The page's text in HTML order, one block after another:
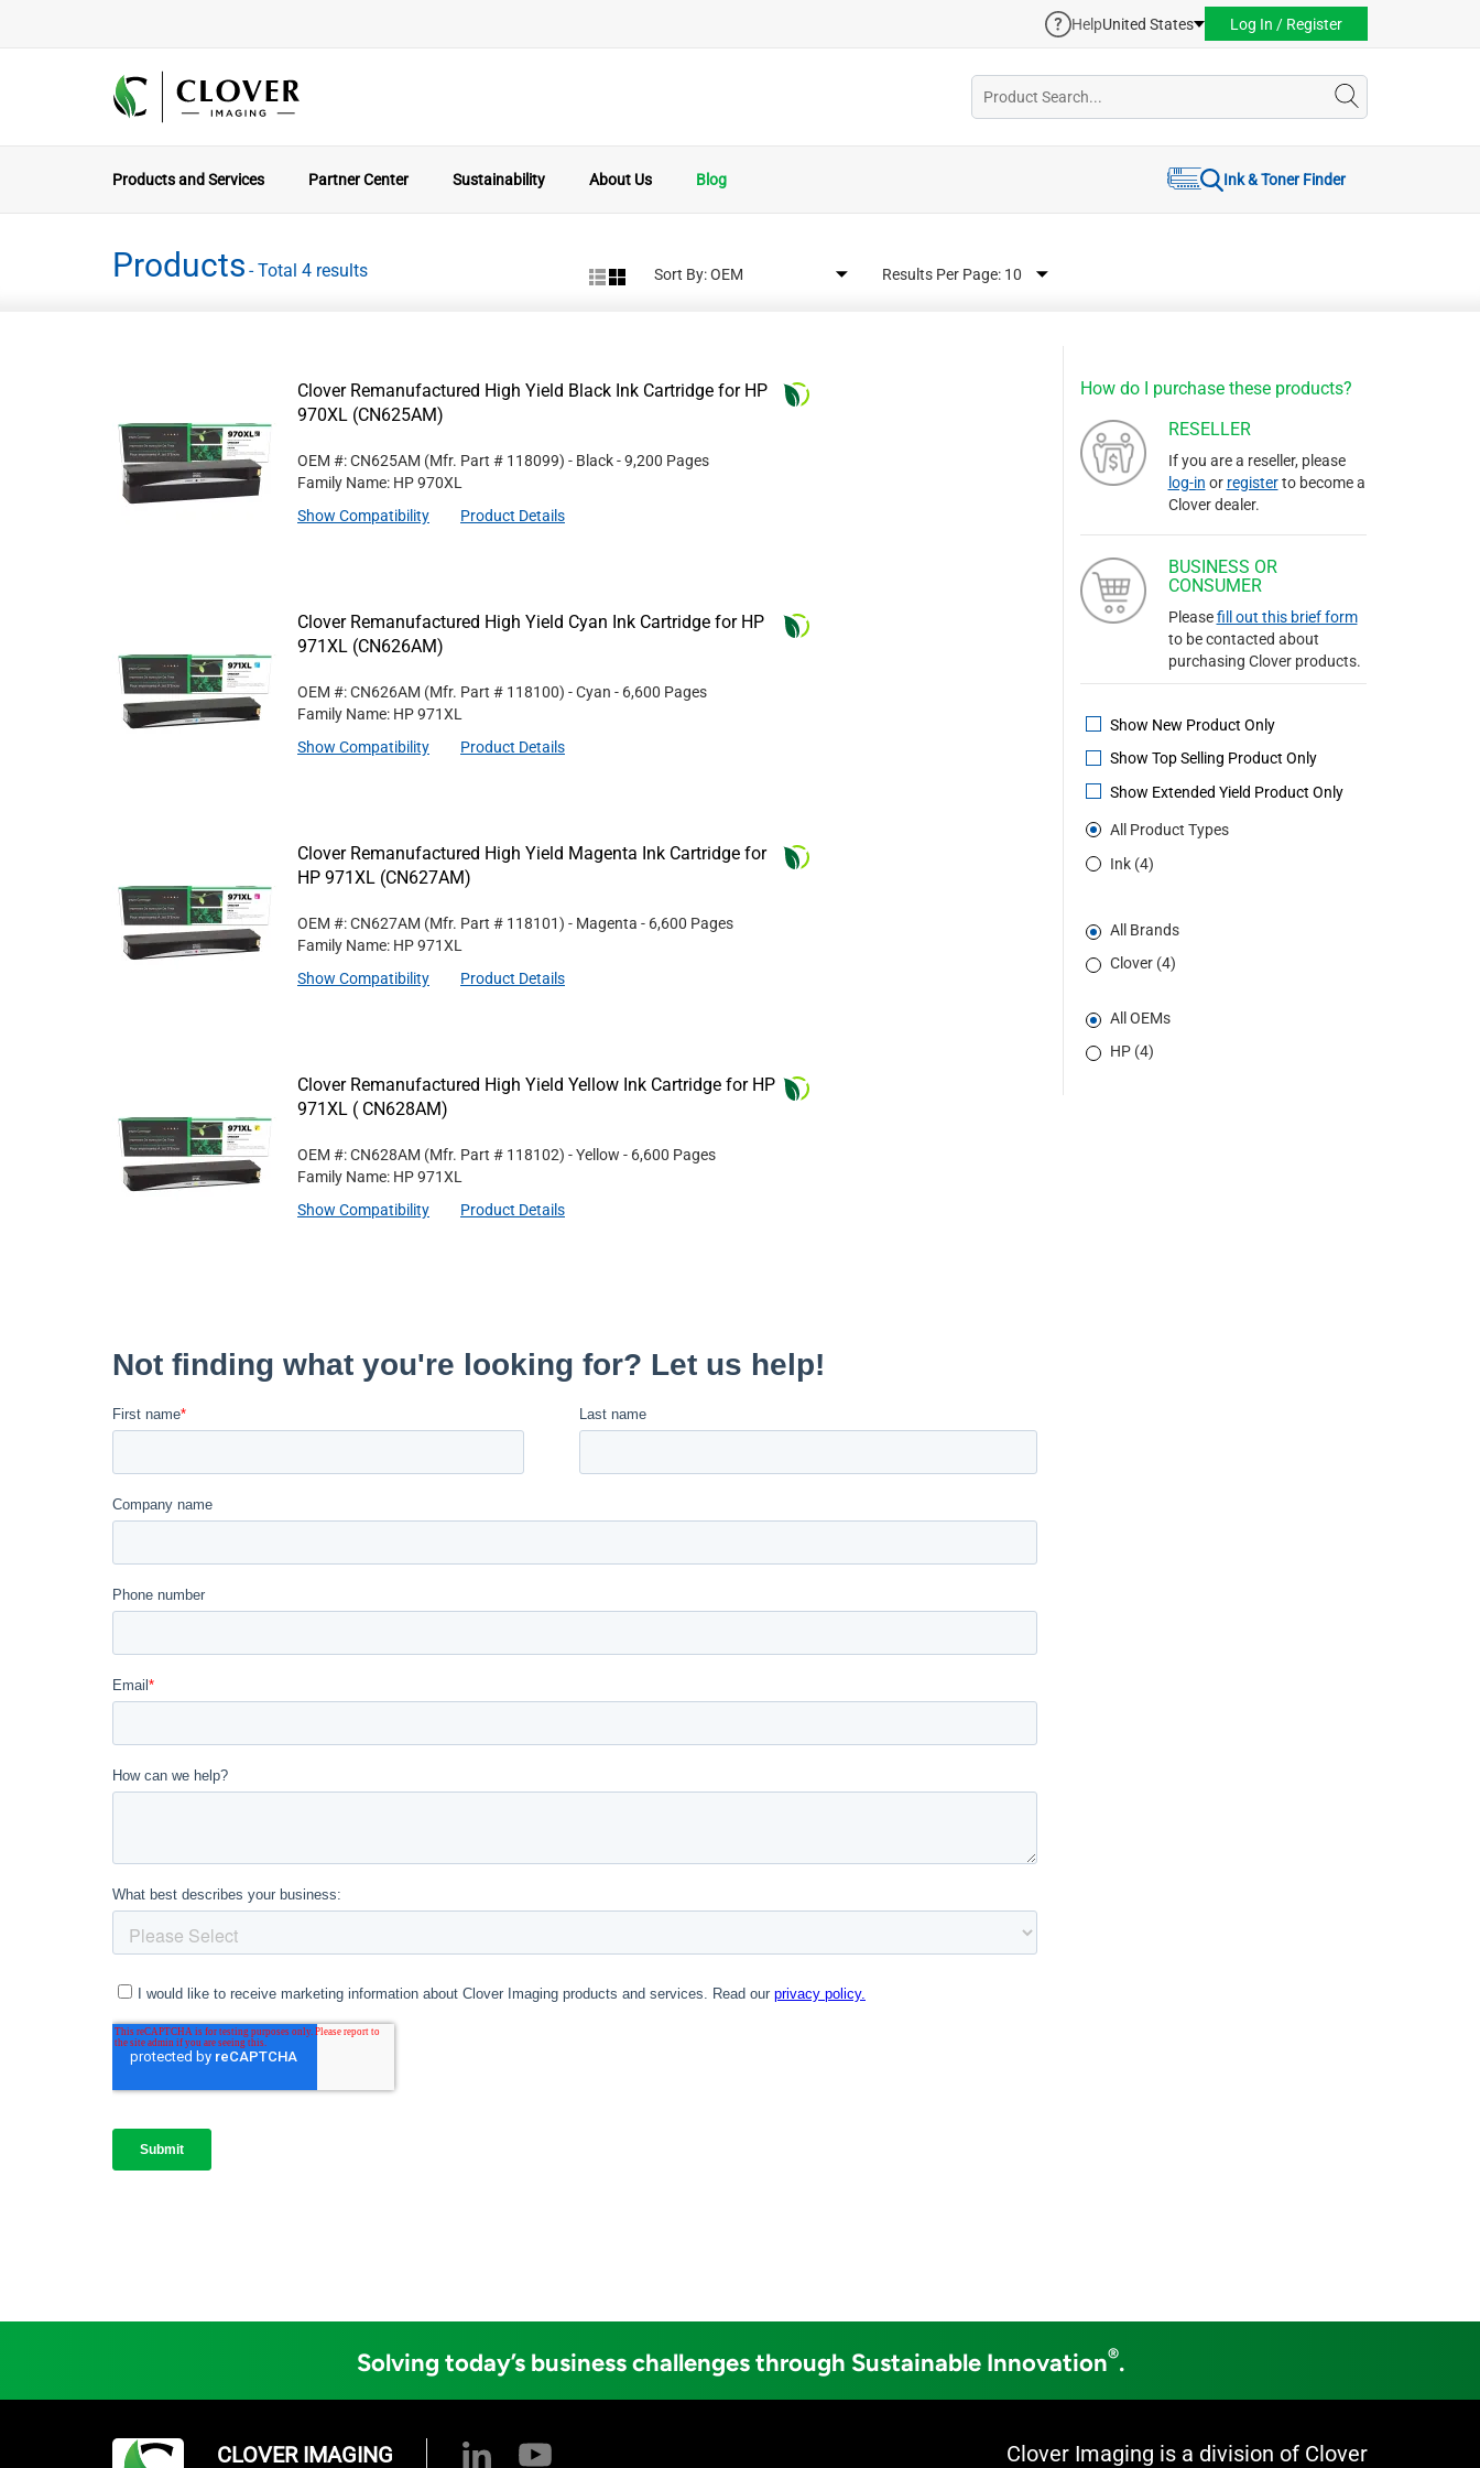
HelpUnited States Log In / Register
Products and Services Partner Center Sustainability About Us Blog Ink & Toner Finder
Products - Total 4 results Sort By: Results Per Page:
How do I purchase these products?
RESELLER
If you are a reseller, please
log-in or registerto become a
Clover dealer.
BUSINESS OR
CONSUMER
Pleasefill out this brief form
to be contacted about
purchasing Clover products.
Show New Product Only
Show Top Selling Product Only
Show Extended Yield Product Only
All Product Types
Ink (4)
All Brands
Clover (4)
All OEMs
HP (4)
Clover Remanufactured High Yield Black Ink Cartridge for HP
970XL (CN625AM)
OEM #: CN625AM (Mfr. Part # 118099) - Black- 9,200 Pages
Family Name: HP 970XL
Show Compatibility
Product Details
Clover Remanufactured High Yield Cyan Ink Cartridge for HP
971XL (CN626AM)
OEM #: CN626AM (Mfr. Part # 118100) - Cyan - 6,600 Pages
Family Name: HP 971XL
Show Compatibility
Product Details
Clover Remanufactured High Yield Magenta Ink Cartridge for
HP 971XL (CN627AM)
OEM #: CN627AM (Mfr. Part # 118101) - Magenta - 6,600 Pages
Family Name: HP 971XL
Show Compatibility
Product Details
Clover Remanufactured High Yield Yellow Ink Cartridge for HP
971XL ( CN628AM)
OEM #: CN628AM (Mfr. Part # 118102) - Yellow - 6,600 Pages
Family Name: HP 971XL
Show Compatibility
Product Details
Solving today’s business challenges through Sustainable Innovation®.
CLOVER IMAGING Clover Imaging is a division of Clover